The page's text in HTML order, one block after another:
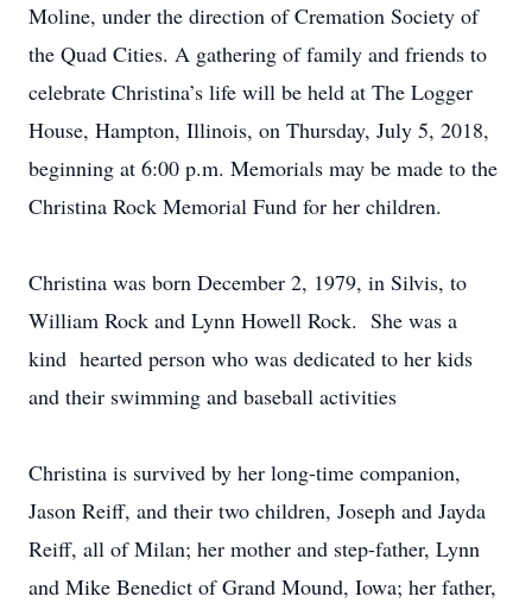
Moline, under the direction of Cremation Society of
the Quad Cities. A gathering of family and friends to
celebrate Christina’s life will be held at The Logger
House, Hampton, Illinois, on Thursday, July 5, 2018,
beginning at 6:00 p.m. Memorials may be made to the
Christina Rock Memorial Fund for her children.
Christina was born December 2, 1979, in Silvis, to
William Rock and Lynn Howell Rock. She was a
kind hearted person who was dedicated to her kids
and their swimming and baseball activities
Christina is survived by her long-time companion,
Jason Reiff, and their two children, Joseph and Jayda
Reiff, all of Milan; her mother and step-father, Lynn
and Mike Benedict of Grand Mound, Iowa; her father,